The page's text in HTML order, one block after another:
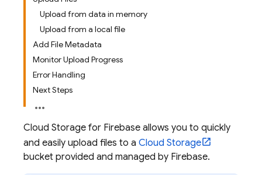
Upload from data in memory
Upload from a local file
Add File Metadata
Monitor Upload Progress
Error Handling
Next Steps
Cloud Storage for Firebase allows you to quickly
and easily upload files to a Cloud Storage
bucket provided and managed by Firebase.